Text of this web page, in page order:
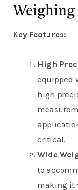
Weighing
Key Features:
High
equipped
high
critical.
Wide
to
making it